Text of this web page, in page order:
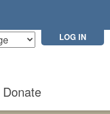
LOG IN
Donate